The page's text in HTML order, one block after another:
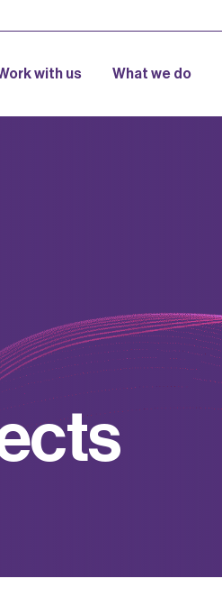
with us What we do
cts